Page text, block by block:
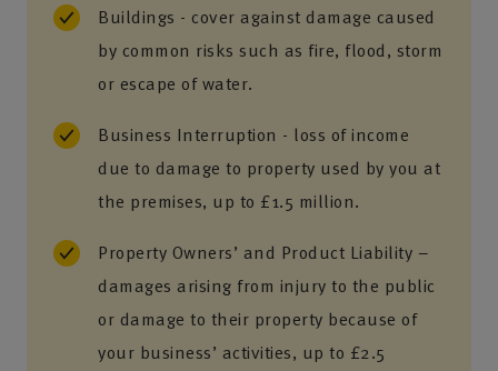
Buildings - cover against damage caused
by common risks such as fire, flood, storm
or escape of water.
Business Interruption - loss of income
due to damage to property used by you at
the premises, up to £1.5 million.
Property Owners’ and Product Liability –
damages arising from injury to the public
or damage to their property because of
your business’ activities, up to £2.5